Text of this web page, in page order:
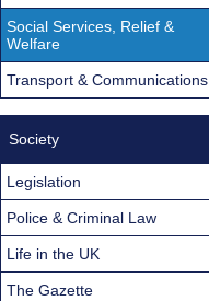
Social Services, Relief &
Welfare
Transport & Communications
Society
Legislation
Police & Criminal Law
Life in the UK
The Gazette